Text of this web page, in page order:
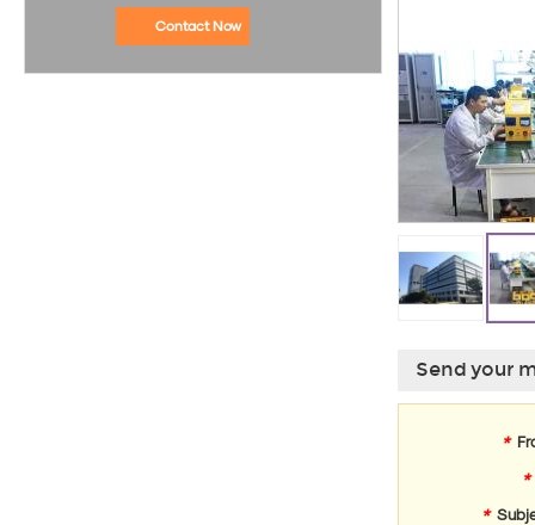
Contact Now
Send your
*
*
*